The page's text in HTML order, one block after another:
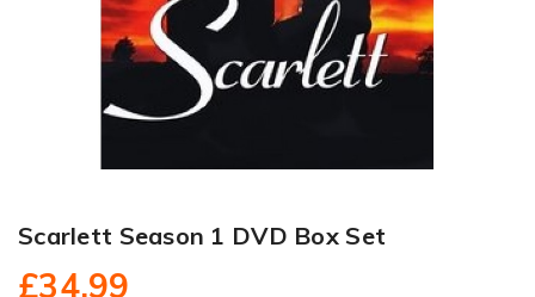
Scarlett Season 1 DVD Box Set
£34.99